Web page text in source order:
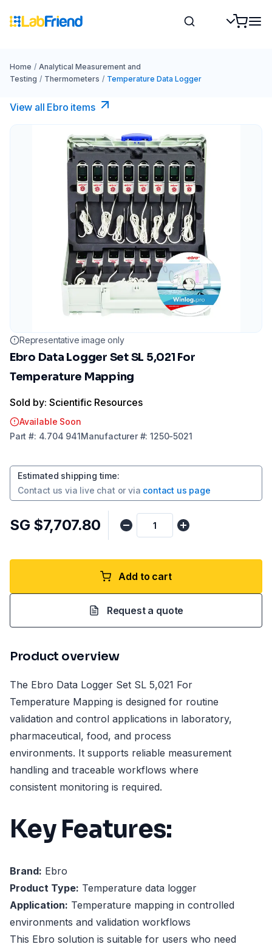
Home / Analytical Measurement and
Testing / Thermometers / Temperature Data Logger
View all Ebro​ items
Representative image only
Ebro Data Logger Set SL 5,021 For
Temperature Mapping
Sold by: Scientific Resources
Available Soon
Part #: 4.704 941Manufacturer#:1250-5021
Estimated shipping time:
Contact us via live chat or via contact us page
SG $7,707.80
Add to cart
Request a quote
Product overview
The Ebro Data Logger Set SL 5,021 For
Temperature Mapping is designed for routine
validation and control applications in laboratory,
pharmaceutical, food, and process
environments. It supports reliable measurement
handling and traceable workflows where
consistent monitoring is required.
Key Features:
Brand: Ebro
Product Type: Temperature data logger
Application: Temperature mapping in controlled
environments and validation workflows
This Ebro solution is suitable for users who need